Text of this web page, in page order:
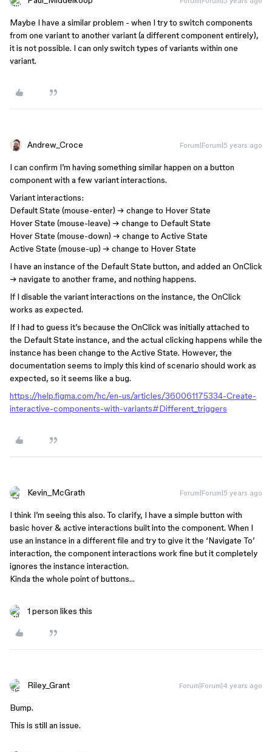
Maybe I have a similar problem - when I try to switch components
from one variant to another variant (a different component entirely),
it is not possible. I can only switch types of variants within one
variant.
Andrew_Croce Forum|Forum|5 years ago
I can confirm I’m having something similar happen on a button
component with a few variant interactions.
Variant interactions:
Default State (mouse-enter) → change to Hover State
Hover State (mouse-leave) → change to Default State
Hover State (mouse-down) → change to Active State
Active State (mouse-up) → change to Hover State
I have an instance of the Default State button, and added an OnClick
→ navigate to another frame, and nothing happens.
If I disable the variant interactions on the instance, the OnClick
works as expected.
If I had to guess it’s because the OnClick was initially attached to
the Default State instance, and the actual clicking happens while the
instance has been change to the Active State. However, the
documentation seems to imply this kind of scenario should work as
expected, so it seems like a bug.
https://help.figma.com/hc/en-us/articles/360061175334-Create-
interactive-components-with-variants#Different_triggers
Kevin_McGrath Forum|Forum|5 years ago
I think I’m seeing this also. To clarify, I have a simple button with
basic hover & active interactions built into the component. When I
use an instance in a different file and try to give it the ‘Navigate To’
interaction, the component interactions work fine but it completely
ignores the instance interaction.
Kinda the whole point of buttons…
1 person likes this
Riley_Grant Forum|Forum|4 years ago
Bump.
This is still an issue.